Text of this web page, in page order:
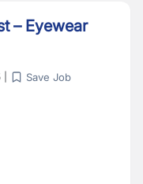
– Eyewear
Save Job